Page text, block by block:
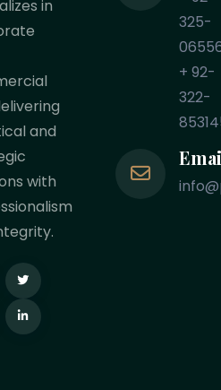
in
and
with
325-
+ 92-
322-